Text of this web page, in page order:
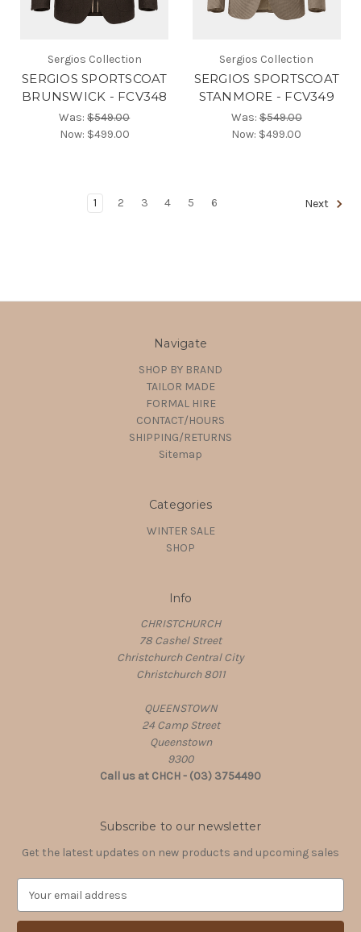
Sergios Collection
SERGIOS SPORTSCOAT
BRUNSWICK - FCV348
Was:$549.00
Now: $499.00
Sergios Collection
SERGIOS SPORTSCOAT
STANMORE - FCV349
Was:$549.00
Now: $499.00
1 2 3 4 5 6 Next
Navigate
SHOP BY BRAND
TAILOR MADE
FORMAL HIRE
CONTACT/HOURS
SHIPPING/RETURNS
Sitemap
Categories
WINTER SALE
SHOP
Info
CHRISTCHURCH
78 Cashel Street
Christchurch Central City
Christchurch 8011
QUEENSTOWN
24 Camp Street
Queenstown
9300
Call us at CHCH - (03) 3754490
Subscribe to our newsletter
Get the latest updates on new products and upcoming sales
a